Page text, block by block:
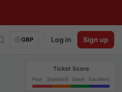
GBP Log in Sign up
Ticket Score
Poor Standard Great Excellent